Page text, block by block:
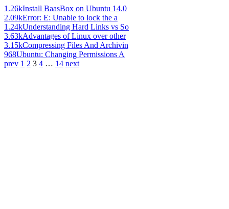
1.26kInstall BaasBox on Ubuntu 14.0
2.09kError: E: Unable to lock the a
1.24kUnderstanding Hard Links vs So
3.63kAdvantages of Linux over other
3.15kCompressing Files And Archivin
968Ubuntu: Changing Permissions A
prev 1 2 3 4 … 14 next